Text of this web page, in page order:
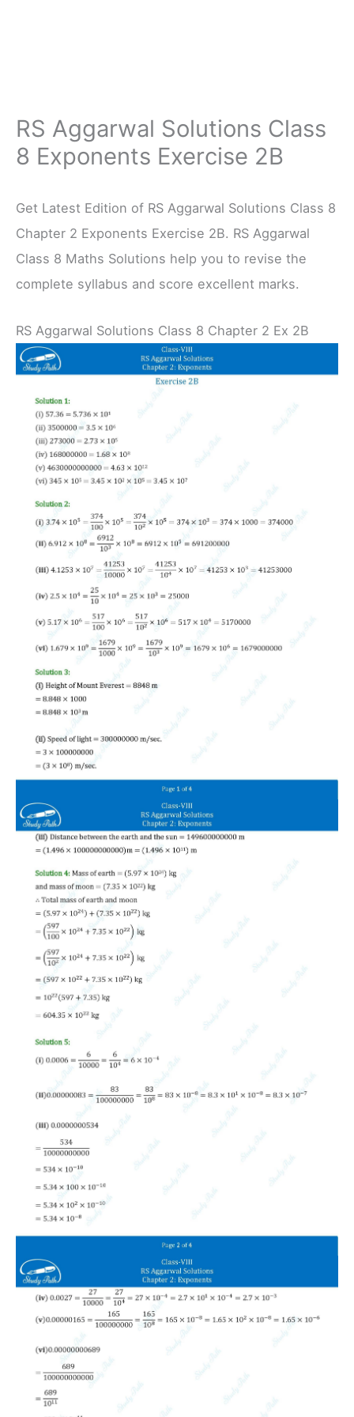
RS Aggarwal Solutions Class
8 Exponents Exercise 2B
Get Latest Edition of RS Aggarwal Solutions Class 8
Chapter 2 Exponents Exercise 2B. RS Aggarwal
Class 8 Maths Solutions help you to revise the
complete syllabus and score excellent marks.
RS Aggarwal Solutions Class 8 Chapter 2 Ex 2B